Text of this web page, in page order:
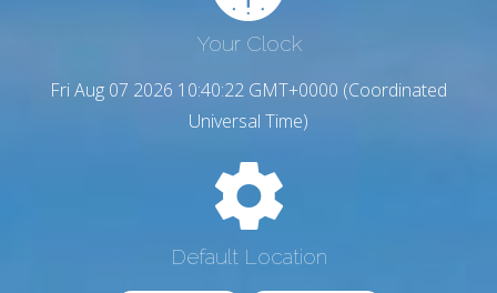
Your Clock
Fri Aug 07 2026 10:40:23 GMT+0000 (Coordinated
Universal Time)
Default Location